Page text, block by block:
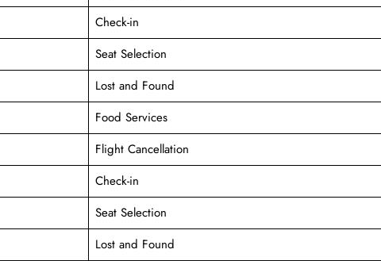
Check-in
Seat Selection
Lost and Found
Food Services
Flight Cancellation
Check-in
Seat Selection
Lost and Found